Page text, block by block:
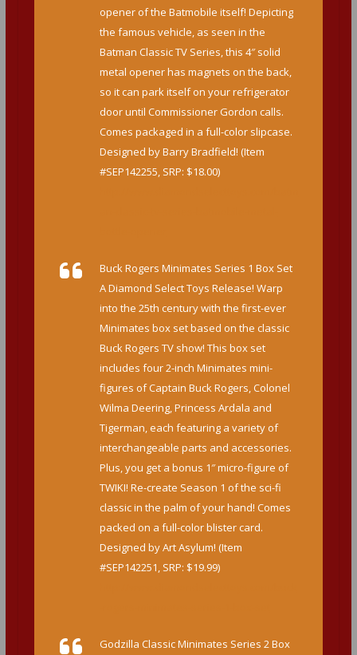
opener of the Batmobile itself! Depicting
the famous vehicle, as seen in the
Batman Classic TV Series, this 4″ solid
metal opener has magnets on the back,
so it can park itself on your refrigerator
door until Commissioner Gordon calls.
Comes packaged in a full-color slipcase.
Designed by Barry Bradfield! (Item
#SEP142255, SRP: $18.00)
Buck Rogers Minimates Series 1 Box Set
A Diamond Select Toys Release! Warp
into the 25th century with the first-ever
Minimates box set based on the classic
Buck Rogers TV show! This box set
includes four 2-inch Minimates mini-
figures of Captain Buck Rogers, Colonel
Wilma Deering, Princess Ardala and
Tigerman, each featuring a variety of
interchangeable parts and accessories.
Plus, you get a bonus 1″ micro-figure of
TWIKI! Re-create Season 1 of the sci-fi
classic in the palm of your hand! Comes
packed on a full-color blister card.
Designed by Art Asylum! (Item
#SEP142251, SRP: $19.99)
Godzilla Classic Minimates Series 2 Box